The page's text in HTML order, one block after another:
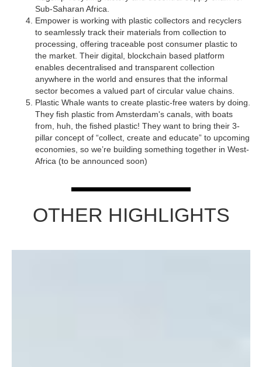
Sub-Saharan Africa.
Empower is working with plastic collectors and recyclers
to seamlessly track their materials from collection to
processing, offering traceable post consumer plastic to
the market. Their digital, blockchain based platform
enables decentralised and transparent collection
anywhere in the world and ensures that the informal
sector becomes a valued part of circular value chains.
Plastic Whale wants to create plastic-free waters by doing.
They fish plastic from Amsterdam's canals, with boats
from, huh, the fished plastic! They want to bring their 3-
pillar concept of “collect, create and educate” to upcoming
economies, so we’re building something together in West-
Africa (to be announced soon)
OTHER HIGHLIGHTS